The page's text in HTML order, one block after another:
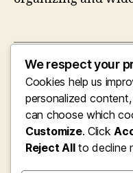
Avantera
Search of
Mental Clarity
American Gold
Account: A
Protection as
We respect your
Cookies help us
personalized
can choose which
Customize. Click
Reject Allto decline